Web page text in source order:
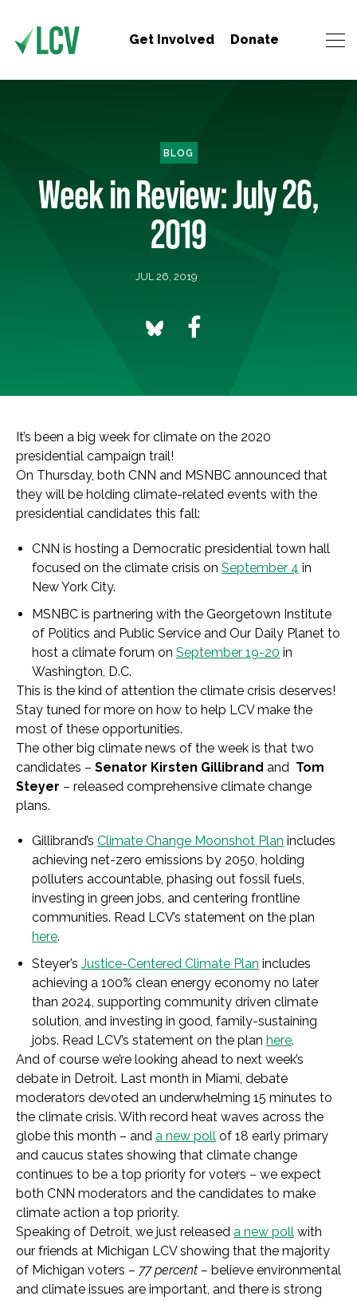
Get Involved Donate
BLOG
Week in Review: July 26,
2019
JUL 26, 2019
It’s been a big week for climate on the 2020
presidential campaign trail!
On Thursday, both CNN and MSNBC announced that
they will be holding climate-related events with the
presidential candidates this fall:
CNN is hosting a Democratic presidential town hall
focused on the climate crisis on September 4 in
New York City.
MSNBC is partnering with the Georgetown Institute
of Politics and Public Service and Our Daily Planet to
host a climate forum on September 19-20 in
Washington, D.C.
This is the kind of attention the climate crisis deserves!
Stay tuned for more on how to help LCV make the
most of these opportunities.
The other big climate news of the week is that two
candidates – Senator Kirsten Gillibrand and Tom
Steyer – released comprehensive climate change
plans.
Gillibrand’s Climate Change Moonshot Plan includes
achieving net-zero emissions by 2050, holding
polluters accountable, phasing out fossil fuels,
investing in green jobs, and centering frontline
communities. Read LCV’s statement on the plan
here.
Steyer’s Justice-Centered Climate Plan includes
achieving a 100% clean energy economy no later
than 2024, supporting community driven climate
solution, and investing in good, family-sustaining
jobs. Read LCV’s statement on the plan here.
And of course we’re looking ahead to next week’s
debate in Detroit. Last month in Miami, debate
moderators devoted an underwhelming 15 minutes to
the climate crisis. With record heat waves across the
globe this month – and a new poll of 18 early primary
and caucus states showing that climate change
continues to be a top priority for voters – we expect
both CNN moderators and the candidates to make
climate action a top priority.
Speaking of Detroit, we just released a new poll with
our friends at Michigan LCV showing that the majority
of Michigan voters – 77 percent – believe environmental
and climate issues are important, and there is strong